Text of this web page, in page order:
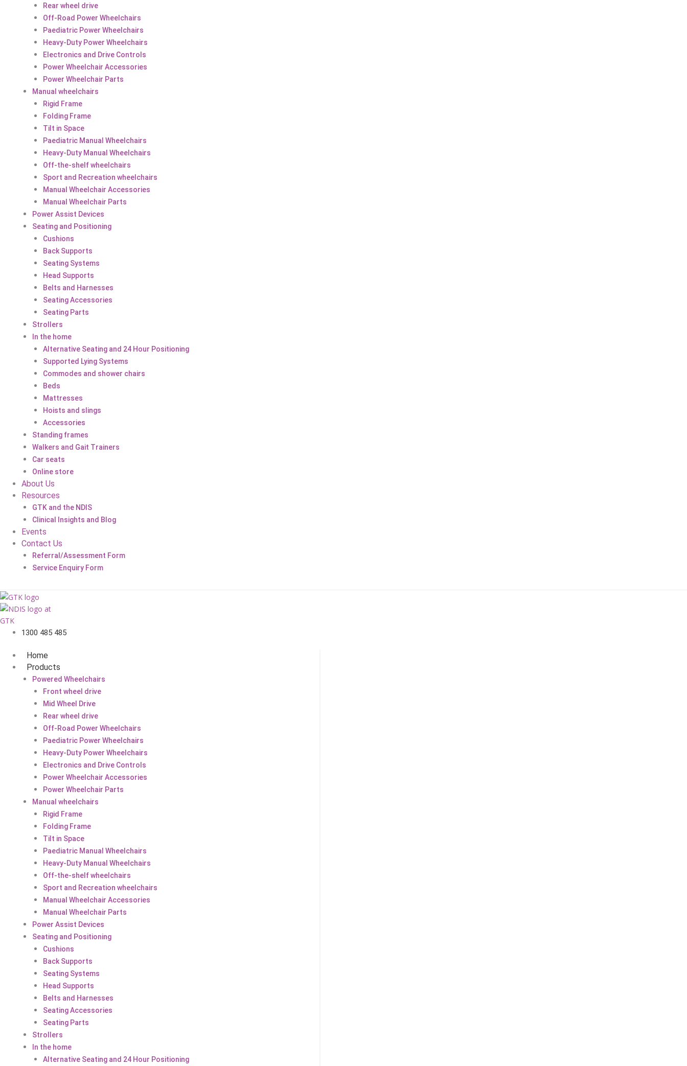
Rear wheel drive
Off-Road Power Wheelchairs
Paediatric Power Wheelchairs
Heavy-Duty Power Wheelchairs
Electronics and Drive Controls
Power Wheelchair Accessories
Power Wheelchair Parts
Manual wheelchairs
Rigid Frame
Folding Frame
Tilt in Space
Paediatric Manual Wheelchairs
Heavy-Duty Manual Wheelchairs
Off-the-shelf wheelchairs
Sport and Recreation wheelchairs
Manual Wheelchair Accessories
Manual Wheelchair Parts
Power Assist Devices
Seating and Positioning
Cushions
Back Supports
Seating Systems
Head Supports
Belts and Harnesses
Seating Accessories
Seating Parts
Strollers
In the home
Alternative Seating and 24 Hour Positioning
Supported Lying Systems
Commodes and shower chairs
Beds
Mattresses
Hoists and slings
Accessories
Standing frames
Walkers and Gait Trainers
Car seats
Online store
About Us
Resources
GTK and the NDIS
Clinical Insights and Blog
Events
Contact Us
Referral/Assessment Form
Service Enquiry Form
1300 485 485
Home
Products
Powered Wheelchairs
Front wheel drive
Mid Wheel Drive
Rear wheel drive
Off-Road Power Wheelchairs
Paediatric Power Wheelchairs
Heavy-Duty Power Wheelchairs
Electronics and Drive Controls
Power Wheelchair Accessories
Power Wheelchair Parts
Manual wheelchairs
Rigid Frame
Folding Frame
Tilt in Space
Paediatric Manual Wheelchairs
Heavy-Duty Manual Wheelchairs
Off-the-shelf wheelchairs
Sport and Recreation wheelchairs
Manual Wheelchair Accessories
Manual Wheelchair Parts
Power Assist Devices
Seating and Positioning
Cushions
Back Supports
Seating Systems
Head Supports
Belts and Harnesses
Seating Accessories
Seating Parts
Strollers
In the home
Alternative Seating and 24 Hour Positioning